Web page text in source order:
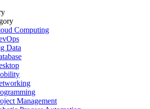
Computing
Data
Management